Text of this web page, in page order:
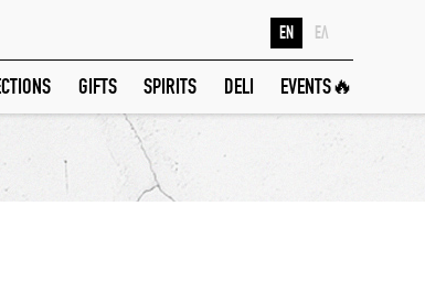
EN ΕΛ
GIFTS SPIRITS DELI EVENTS🔥